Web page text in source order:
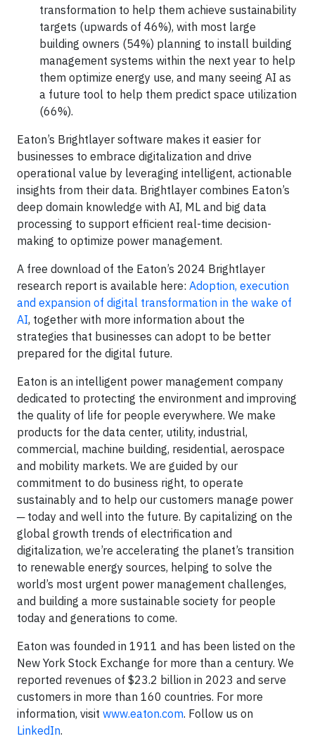
transformation to help them achieve sustainability
targets (upwards of 46%), with most large
building owners (54%) planning to install building
management systems within the next year to help
them optimize energy use, and many seeing AI as
a future tool to help them predict space utilization
(66%).
Eaton’s Brightlayer software makes it easier for
businesses to embrace digitalization and drive
operational value by leveraging intelligent, actionable
insights from their data. Brightlayer combines Eaton’s
deep domain knowledge with AI, ML and big data
processing to support efficient real-time decision-
making to optimize power management.
A free download of the Eaton’s 2024 Brightlayer
research report is available here: Adoption, execution
and expansion of digital transformation in the wake of
AI, together with more information about the
strategies that businesses can adopt to be better
prepared for the digital future.
Eaton is an intelligent power management company
dedicated to protecting the environment and improving
the quality of life for people everywhere. We make
products for the data center, utility, industrial,
commercial, machine building, residential, aerospace
and mobility markets. We are guided by our
commitment to do business right, to operate
sustainably and to help our customers manage power
─ today and well into the future. By capitalizing on the
global growth trends of electrification and
digitalization, we’re accelerating the planet’s transition
to renewable energy sources, helping to solve the
world’s most urgent power management challenges,
and building a more sustainable society for people
today and generations to come.
Eaton was founded in 1911 and has been listed on the
New York Stock Exchange for more than a century. We
reported revenues of $23.2 billion in 2023 and serve
customers in more than 160 countries. For more
information, visit www.eaton.com. Follow us on
LinkedIn.